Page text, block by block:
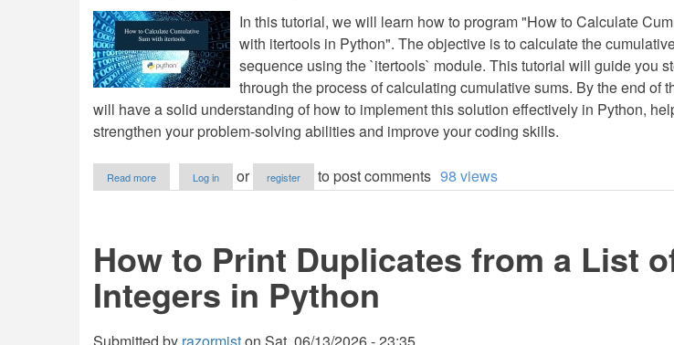
In this tutorial, we will learn how to program "How to Calculate
with itertools in Python". The objective is to calculate the
sequence using the `itertools` module. This tutorial will guide you
through the process of calculating cumulative sums. By the end of
will have a solid understanding of how to implement this solution effectively in Python,
strengthen your problem-solving abilities and improve your coding skills.
Read more
How
Sum
with
in
Python
Log in or register to post comments 98 views
How to Print Duplicates from a List
Integers in Python